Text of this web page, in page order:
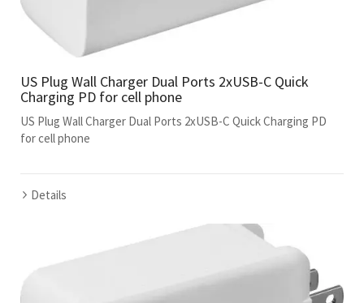
US Plug Wall Charger Dual Ports 2xUSB-C Quick
Charging PD for cell phone
US Plug Wall Charger Dual Ports 2xUSB-C Quick Charging PD
for cell phone
Details